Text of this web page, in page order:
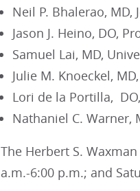
Neil P. Bhalerao, MD,
Jason J. Heino, DO,
Samuel Lai, MD,
Julie M. Knoeckel,
Lori de la Portilla,
Nathaniel C. Warner,
The Herbert S.
a.m.-6:00 p.m.; and